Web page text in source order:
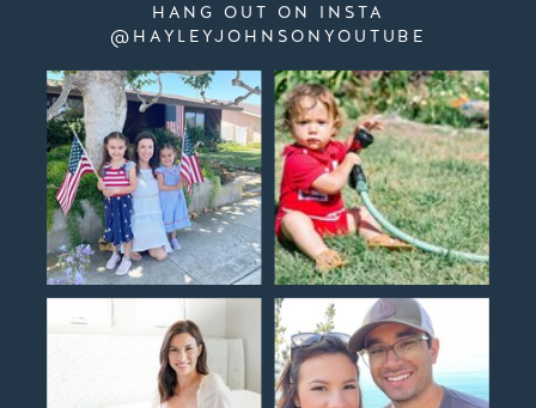
HANG OUT ON INSTA
@HAYLEYJOHNSONYOUTUBE